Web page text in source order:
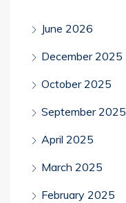
June 2026
December 2025
October 2025
September 2025
April 2025
March 2025
February 2025